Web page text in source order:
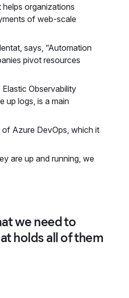
organizations
of web-scale
says, “Automation
pivot resources
Observability
up logs, is a main
of Azure DevOps, which it
are up and running, we
we need to
holds all of them